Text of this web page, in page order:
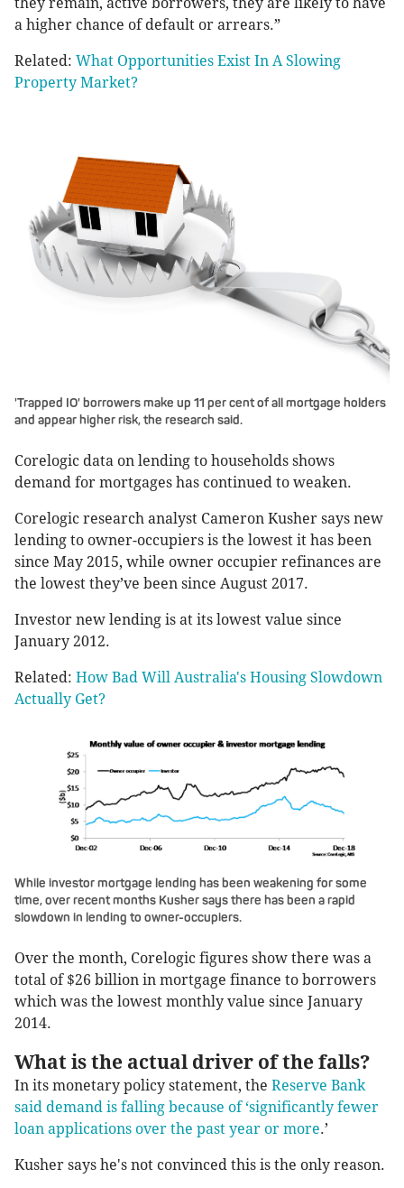
a higher chance of default or arrears.”
Related: What Opportunities Exist In A Slowing
Property Market?
'Trapped IO' borrowers make up 11 per cent of all mortgage holders
and appear higher risk, the research said.
Corelogic data on lending to households shows
demand for mortgages has continued to weaken.
Corelogic research analyst Cameron Kusher says new
lending to owner-occupiers is the lowest it has been
since May 2015, while owner occupier refinances are
the lowest they’ve been since August 2017.
Investor new lending is at its lowest value since
January 2012.
Related: How Bad Will Australia's Housing Slowdown
Actually Get?
While investor mortgage lending has been weakening for some
time, over recent months Kusher says there has been a rapid
slowdown in lending to owner-occupiers.
Over the month, Corelogic figures show there was a
total of $26 billion in mortgage finance to borrowers
which was the lowest monthly value since January
2014.
What is the actual driver of the falls?
In its monetary policy statement, the Reserve Bank
said demand is falling because of ‘significantly fewer
loan applications over the past year or more.’
Kusher says he's not convinced this is the only reason.